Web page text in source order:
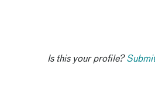
Is this your profile?